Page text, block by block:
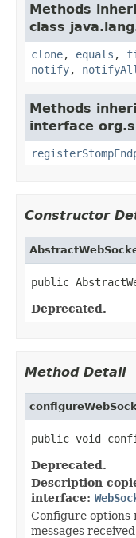
Methods
class
clone, equals ,
notify, notifyAll
Methods
interface
Constructor
public
Deprecated.
Method Detail
public void
Deprecated.
Description
interface:
Configure options
messages